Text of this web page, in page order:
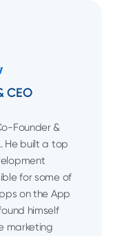
CEO
Founder &
He built a top
for some of
on the App
himself
marketing